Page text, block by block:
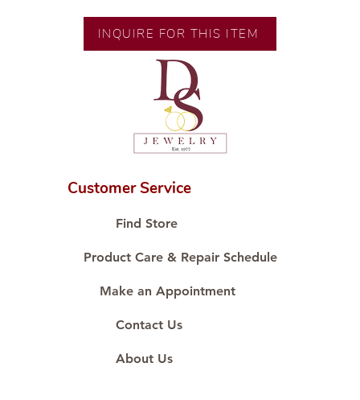
🧑🏻‍🏭 Handcrafted by our
artisans with decades of
💎 We only use natural diamonds,
carefully examined by our in-
house GIA graduate.
📌 All set in international gold karat
🛒 Direct manufacturer’s price.
#ShopAtDS
INQUIRE FOR THIS ITEM
Customer Service
Find Store
Product Care & Repair Schedule
Make an Appointment
Contact Us
About Us